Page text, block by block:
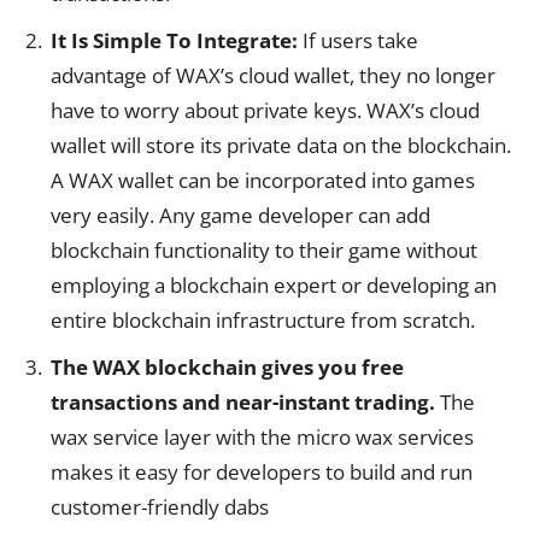
It Is Simple To Integrate: If users take
advantage of WAX’s cloud wallet, they no longer
have to worry about private keys. WAX’s cloud
wallet will store its private data on the blockchain.
A WAX wallet can be incorporated into games
very easily. Any game developer can add
blockchain functionality to their game without
employing a blockchain expert or developing an
entire blockchain infrastructure from scratch.
The WAX blockchain gives you free
transactions and near-instant trading. The
wax service layer with the micro wax services
makes it easy for developers to build and run
customer-friendly dabs